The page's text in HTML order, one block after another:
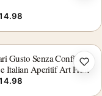
14.98
Gusto Senza Confini
Italian Aperitif Art Print
14.98